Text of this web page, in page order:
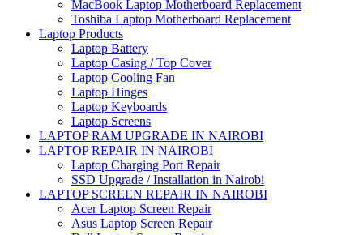
MacBook Laptop Motherboard Replacement
Toshiba Laptop Motherboard Replacement
Laptop Products
Laptop Battery
Laptop Casing / Top Cover
Laptop Cooling Fan
Laptop Hinges
Laptop Keyboards
Laptop Screens
LAPTOP RAM UPGRADE IN NAIROBI
LAPTOP REPAIR IN NAIROBI
Laptop Charging Port Repair
SSD Upgrade / Installation in Nairobi
LAPTOP SCREEN REPAIR IN NAIROBI
Acer Laptop Screen Repair
Asus Laptop Screen Repair